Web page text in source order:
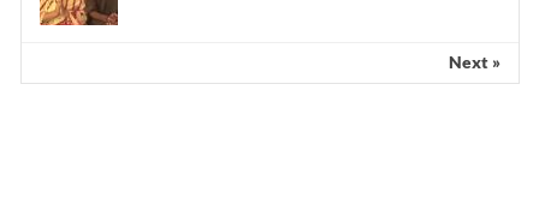
Next »